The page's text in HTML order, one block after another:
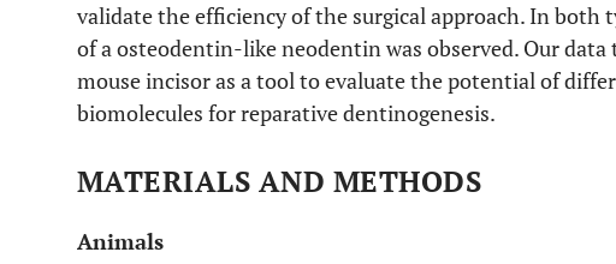
validate the efficiency of the surgical approach. In
of a osteodentin-like neodentin was observed. Our
mouse incisor as a tool to evaluate the potential of
biomolecules for reparative dentinogenesis.
MATERIALS AND METHODS
Animals